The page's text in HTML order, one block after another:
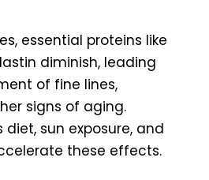
essential proteins like
diminish, leading
of fine lines,
signs of aging.
diet, sun exposure, and
these effects.